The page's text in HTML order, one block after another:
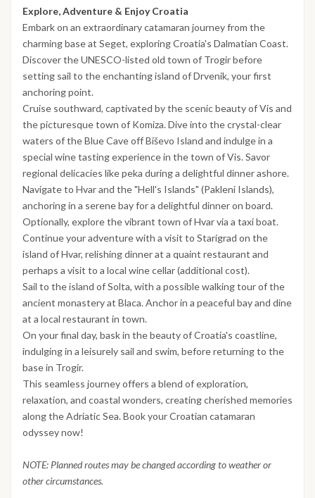
Explore, Adventure & Enjoy Croatia
Embark on an extraordinary catamaran journey from the
charming base at Seget, exploring Croatia's Dalmatian Coast.
Discover the UNESCO-listed old town of Trogir before
setting sail to the enchanting island of Drvenik, your first
anchoring point.
Cruise southward, captivated by the scenic beauty of Vis and
the picturesque town of Komiza. Dive into the crystal-clear
waters of the Blue Cave off Biševo Island and indulge in a
special wine tasting experience in the town of Vis. Savor
regional delicacies like peka during a delightful dinner ashore.
Navigate to Hvar and the "Hell's Islands" (Pakleni Islands),
anchoring in a serene bay for a delightful dinner on board.
Optionally, explore the vibrant town of Hvar via a taxi boat.
Continue your adventure with a visit to Starigrad on the
island of Hvar, relishing dinner at a quaint restaurant and
perhaps a visit to a local wine cellar (additional cost).
Sail to the island of Solta, with a possible walking tour of the
ancient monastery at Blaca. Anchor in a peaceful bay and dine
at a local restaurant in town.
On your final day, bask in the beauty of Croatia's coastline,
indulging in a leisurely sail and swim, before returning to the
base in Trogir.
This seamless journey offers a blend of exploration,
relaxation, and coastal wonders, creating cherished memories
along the Adriatic Sea. Book your Croatian catamaran
odyssey now!
NOTE: Planned routes may be changed according to weather or
other circumstances.